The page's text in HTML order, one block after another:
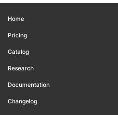
Home
Pricing
Catalog
Research
Documentation
Changelog